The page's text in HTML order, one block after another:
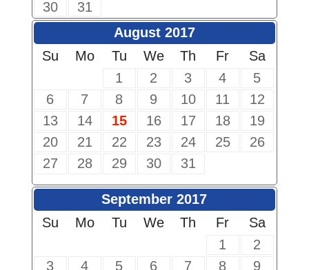
30
31
August 2017
Su
Mo Tu We Th Fr
Sa
1
2 3 4
5
6
7 8 9 10 11
12
13
14 15 16 17 18
19
20
21 22 23 24 25
26
27
28 29 30 31
September 2017
Su
Mo Tu We Th Fr
Sa
1
2
3
4 5 6 7 8
9